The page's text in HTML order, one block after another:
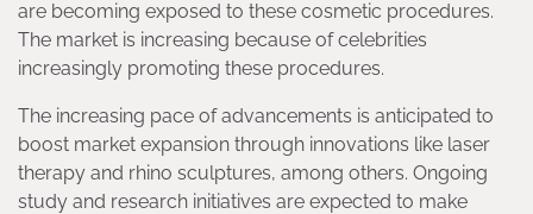
are becoming exposed to these cosmetic procedures.
The market is increasing because of celebrities
increasingly promoting these procedures.
The increasing pace of advancements is anticipated to
boost market expansion through innovations like laser
therapy and rhino sculptures, among others. Ongoing
study and research initiatives are expected to make